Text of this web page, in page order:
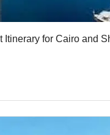
Itinerary for Cairo and